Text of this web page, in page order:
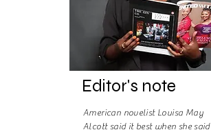
Editor's note
American novelist Louisa May
Alcott said it best when she said